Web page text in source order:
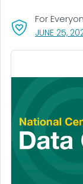
JUNE 25,
For